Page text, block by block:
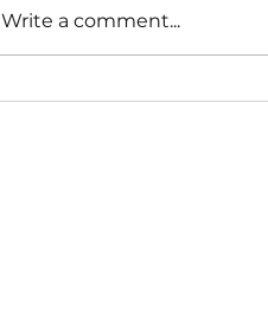
Cardi B - Bossed Up (Official
Write a comment...